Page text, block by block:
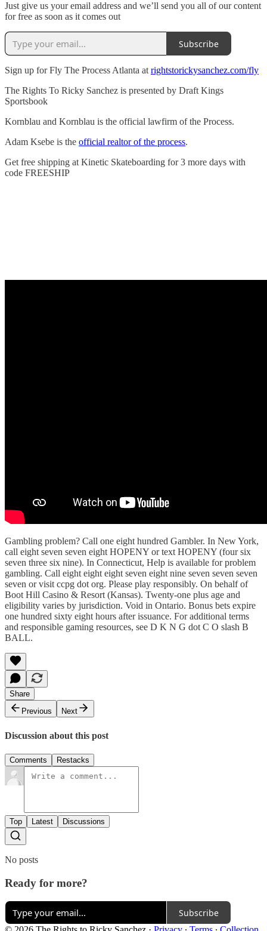
Just give us your email address and we’ll send you all of our content
for free as soon as it comes out
Subscribe
Sign up for Fly The Process Atlanta at rightstorickysanchez.com/fly
The Rights To Ricky Sanchez is presented by Draft Kings
Sportsbook
Kornblau and Kornblau is the official lawfirm of the Process.
Adam Ksebe is the official realtor of the process.
Get free shipping at Kinetic Skateboarding for 3 more days with
code FREESHIP
Gambling problem? Call one eight hundred Gambler. In New York,
call eight seven seven eight HOPENY or text HOPENY (four six
seven three six nine). In Connecticut, Help is available for problem
gambling. Call eight eight eight seven eight nine seven seven seven
seven or visit ccpg dot org. Please play responsibly. On behalf of
Boot Hill Casino & Resort (Kansas). Twenty-one plus age and
eligibility varies by jurisdiction. Void in Ontario. Bonus bets expire
one hundred sixty eight hours after issuance. For additional terms
and responsible gaming resources, see D K N G dot C O slash B
BALL.
Share
Previous
Next
Discussion about this post
Comments Restacks
Top Latest Discussions
No posts
Ready for more?
Subscribe